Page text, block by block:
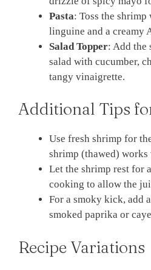
Pasta: Toss the
linguine and a creamy
Salad Topper: Add the
salad with cucumber,
tangy vinaigrette.
Additional Tips
Use fresh shrimp for
shrimp (thawed) works
Let the shrimp rest for
cooking to allow the
For a smoky kick, add
smoked paprika or
Recipe Variations